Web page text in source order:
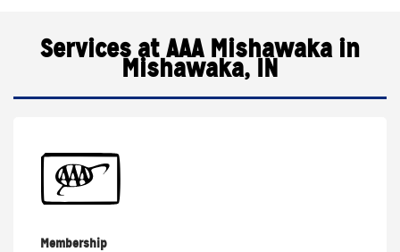
Services at AAA Mishawaka in
Mishawaka, IN
Membership